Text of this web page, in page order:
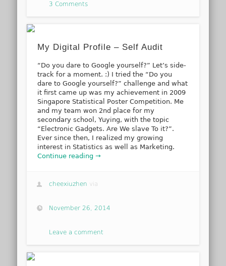
3 Comments
My Digital Profile – Self Audit
“Do you dare to Google yourself?” Let’s side-
track for a moment. :) I tried the “Do you
dare to Google yourself?” challenge and what
it first came up was my achievement in 2009
Singapore Statistical Poster Competition. Me
and my team won 2nd place for my
secondary school, Yuying, with the topic
“Electronic Gadgets. Are We slave To it?”.
Ever since then, I realized my growing
interest in Statistics as well as Marketing.
Continue reading →
cheexiuzhen via
November 26, 2014
Leave a comment